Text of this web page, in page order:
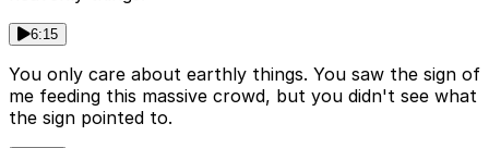
6:15
You only care about earthly things. You saw the sign of
me feeding this massive crowd, but you didn't see what
the sign pointed to.